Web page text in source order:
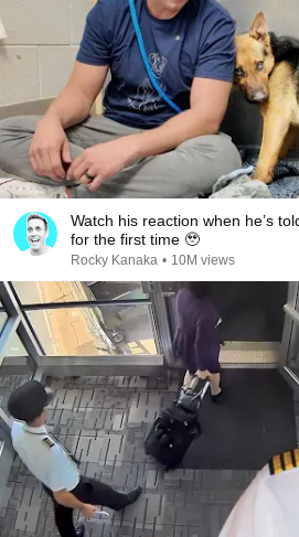
Watch his reaction when he’s
for the first time 🥹
Rocky Kanaka • 10M views